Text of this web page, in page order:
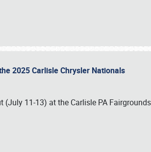
2025 Carlisle Chrysler Nationals
11-13) at the Carlisle PA